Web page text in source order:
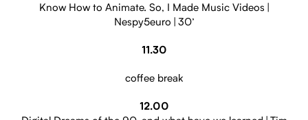
Know How to Animate. So, I Made Music Videos |
Nespy5euro | 30’
11.30
coffee break
12.00